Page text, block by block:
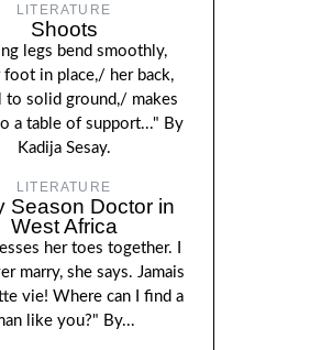
LITERATURE
Shoots
legs bend smoothly,
foot in place,/ her back,
to solid ground,/ makes
a table of support..." By
Kadija Sesay.
LITERATURE
Season Doctor in
West Africa
her toes together. I
marry, she says. Jamais
vie! Where can I find a
like you?" By...